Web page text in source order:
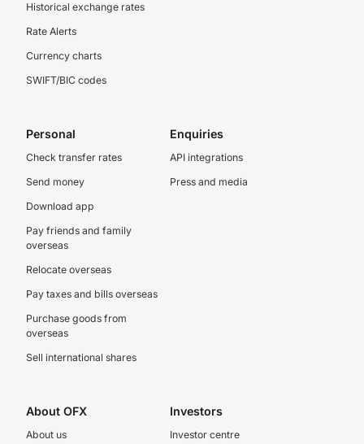
Historical exchange rates
Rate Alerts
Currency charts
SWIFT/BIC codes
Personal
Check transfer rates
Send money
Download app
Pay friends and family
overseas
Relocate overseas
Pay taxes and bills overseas
Purchase goods from
overseas
Sell international shares
Enquiries
API integrations
Press and media
About OFX
About us
Investors
Investor centre